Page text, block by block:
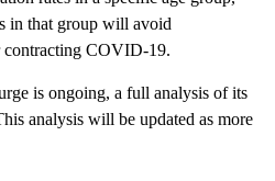
in that group will avoid
contracting COVID-19.
is ongoing, a full analysis of its
analysis will be updated as more